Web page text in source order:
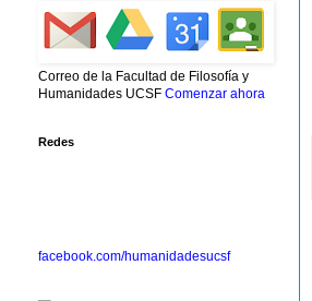
Correo de la Facultad de Filosofía y
Humanidades UCSF Comenzar ahora
Redes
facebook.com/humanidadesucsf